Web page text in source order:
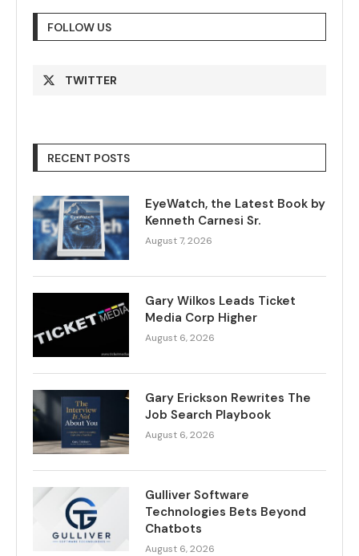
FOLLOW US
TWITTER
RECENT POSTS
EyeWatch, the Latest Book by
Kenneth Carnesi Sr.
August 7, 2026
Gary Wilkos Leads Ticket
Media Corp Higher
August 6, 2026
Gary Erickson Rewrites The
Job Search Playbook
August 6, 2026
Gulliver Software
Technologies Bets Beyond
Chatbots
August 6, 2026